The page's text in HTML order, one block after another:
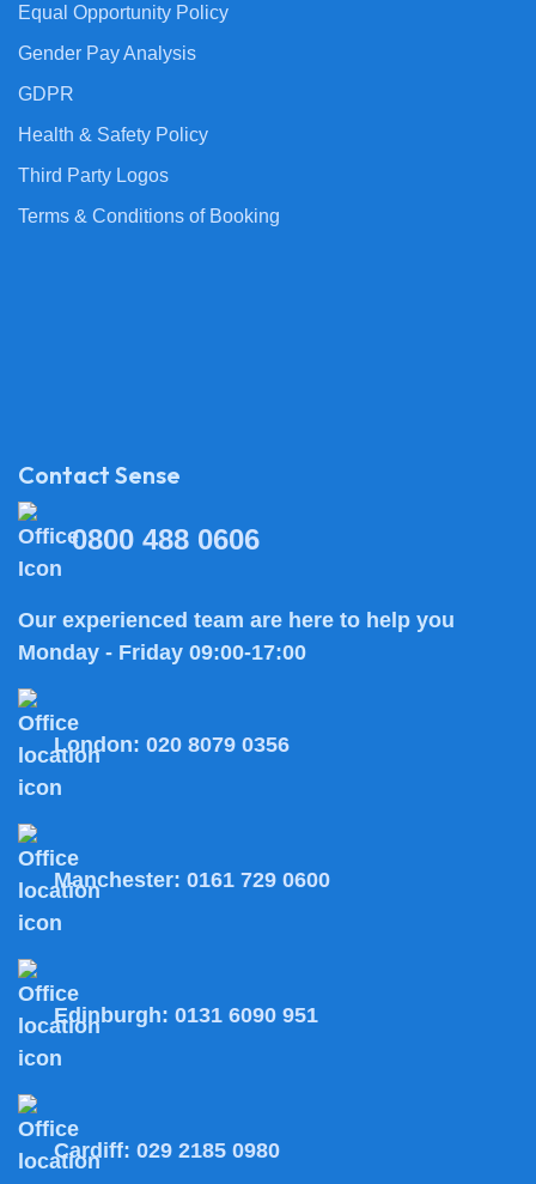
Equal Opportunity Policy
Gender Pay Analysis
GDPR
Health & Safety Policy
Third Party Logos
Terms & Conditions of Booking
Contact Sense
0800 488 0606
Our experienced team are here to help you
Monday - Friday 09:00-17:00
London: 020 8079 0356
Manchester: 0161 729 0600
Edinburgh: 0131 6090 951
Cardiff: 029 2185 0980